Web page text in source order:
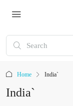
Home India`
India`